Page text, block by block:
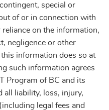
special or
of or in connection with
on the information,
negligence or other
information does so at
such information agrees
Program of BC and its
all liability, loss, injury,
legal fees and